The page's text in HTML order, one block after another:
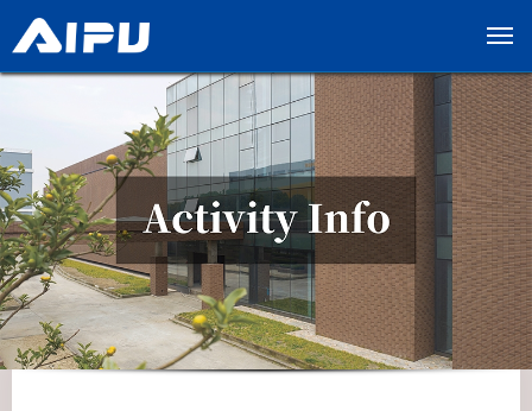
展
导
览
列